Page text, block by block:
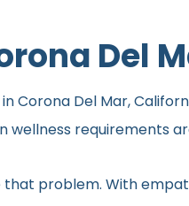
Del
Corona Del Mar,
wellness requirements
that problem. With